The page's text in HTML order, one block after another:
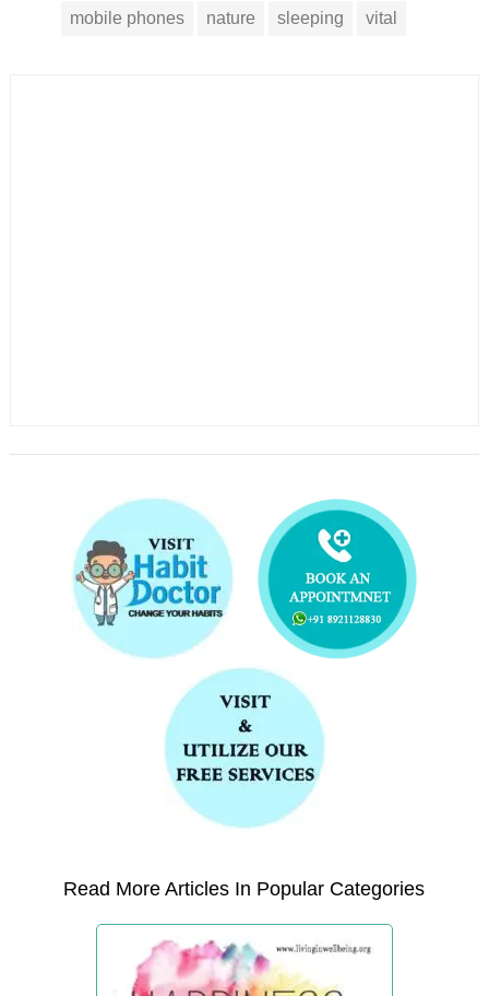
mobile phones nature sleeping vital
Read More Articles In Popular Categories